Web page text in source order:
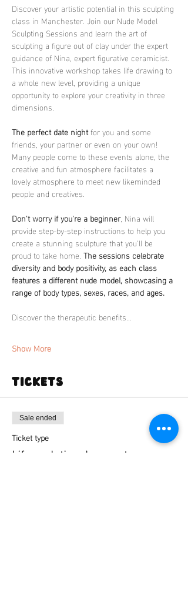
Discover your artistic potential in this sculpting
class in Manchester. Join our Nude Model
Sculpting Sessions and learn the art of
sculpting a figure out of clay under the expert
guidance of Nina, expert figurative ceramicist.
This innovative workshop takes life drawing to
a whole new level, providing a unique
opportunity to explore your creativity in three
dimensions.
The perfect date night for you and some
friends, your partner or even on your own!
Many people come to these events alone, the
creative and fun atmosphere facilitates a
lovely atmosphere to meet new likeminded
people and creatives.
Don't worry if you're a beginner, Nina will
provide step-by-step instructions to help you
create a stunning sculpture that you'll be
proud to take home. The sessions celebrate
diversity and body positivity, as each class
features a different nude model, showcasing a
range of body types, sexes, races, and ages.
Discover the therapeutic benefits…
Show More
Tickets
Sale ended
Ticket type
Life sculpting deansgate